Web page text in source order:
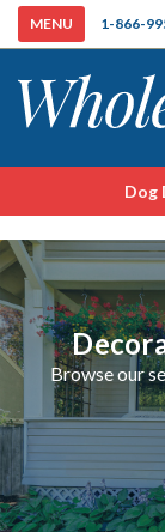
1-866-
Dog
Browse our